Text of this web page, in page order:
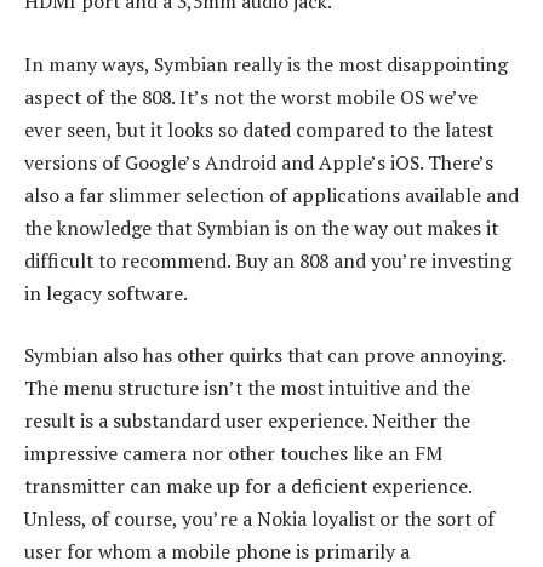
In many ways, Symbian really is the most disappointing
aspect of the 808. It’s not the worst mobile OS we’ve
ever seen, but it looks so dated compared to the latest
versions of Google’s Android and Apple’s iOS. There’s
also a far slimmer selection of applications available and
the knowledge that Symbian is on the way out makes it
difficult to recommend. Buy an 808 and you’re investing
in legacy software.
Symbian also has other quirks that can prove annoying.
The menu structure isn’t the most intuitive and the
result is a substandard user experience. Neither the
impressive camera nor other touches like an FM
transmitter can make up for a deficient experience.
Unless, of course, you’re a Nokia loyalist or the sort of
user for whom a mobile phone is primarily a